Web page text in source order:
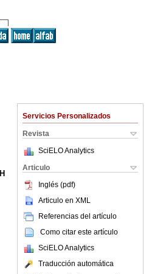
Servicios Personalizados
Revista
SciELO Analytics
Articulo
Inglés (pdf)
Articulo en XML
Referencias del artículo
Como citar este artículo
SciELO Analytics
Traducción automática